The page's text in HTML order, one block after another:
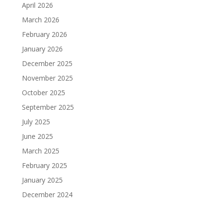
April 2026
March 2026
February 2026
January 2026
December 2025
November 2025
October 2025
September 2025
July 2025
June 2025
March 2025
February 2025
January 2025
December 2024